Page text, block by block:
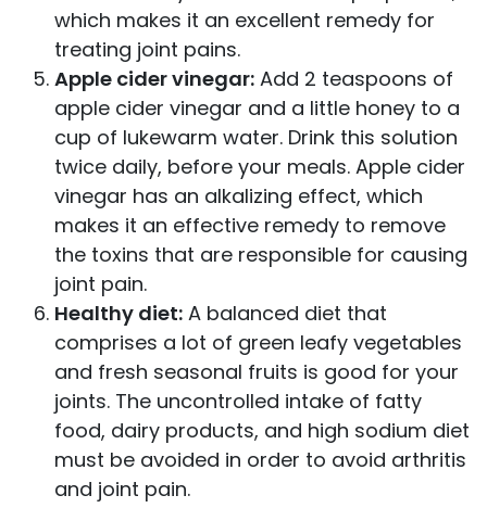
which makes it an excellent remedy for
treating joint pains.
Apple cider vinegar:Add 2 teaspoons of
apple cider vinegar and a little honey to a
cup of lukewarm water. Drink this solution
twice daily, before your meals. Apple cider
vinegar has an alkalizing effect, which
makes it an effective remedy to remove
the toxins that are responsible for causing
joint pain.
Healthy diet:A balanced diet that
comprises a lot of green leafy vegetables
and fresh seasonal fruits is good for your
joints. The uncontrolled intake of fatty
food, dairy products, and high sodium diet
must be avoided in order to avoid arthritis
and joint pain.